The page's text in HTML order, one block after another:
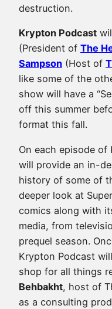
destruction.
Krypton Podcast
(President of The
Sampson (Host of
like some of the
show will have a
off this summer
format this fall.
On each episode
will provide an in-
history of some of
deeper look at
comics along with
media, from
prequel season.
Krypton Podcast
shop for all things
Behbakht, host of
as a consulting